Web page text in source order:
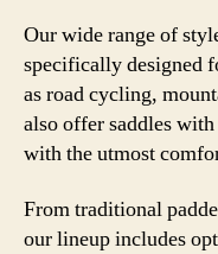
Our wide range of
specifically designed
as road cycling,
also offer saddles
with the utmost
From traditional
our lineup includes